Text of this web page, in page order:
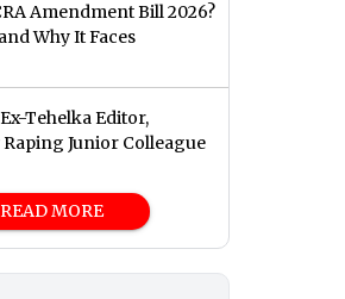
Amendment Bill 2026?
Why It Faces
Tehelka Editor,
Junior Colleague
READ MORE